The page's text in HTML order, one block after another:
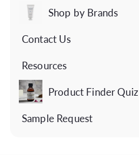
submenuShop by Brands
Expand
submenu
Contact Us
Expand
submenu
Resources
Expand
submenuProduct Finder Quiz
Sample Request